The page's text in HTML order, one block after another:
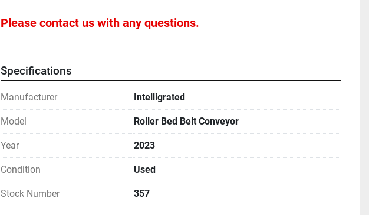
Please contact us with any questions.
Specifications
Manufacturer Intelligrated
Model Roller Bed Belt Conveyor
Year 2023
Condition Used
Stock Number 357